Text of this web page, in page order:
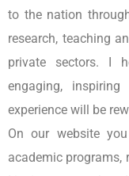
to the nation
research, teaching
private sectors. I
engaging,
experience will be
On our website
academic programs,